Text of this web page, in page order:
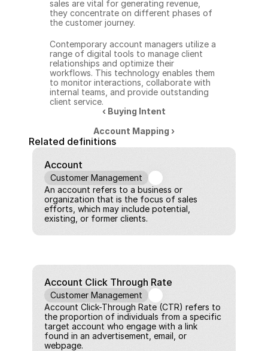
sales are vital for generating revenue,
they concentrate on different phases of
the customer journey.
Contemporary account managers utilize a
range of digital tools to manage client
relationships and optimize their
workflows. This technology enables them
to monitor interactions, collaborate with
internal teams, and provide outstanding
client service.
‹ Buying Intent
Account Mapping ›
Related definitions
Account
Customer Management
An account refers to a business or
organization that is the focus of sales
efforts, which may include potential,
existing, or former clients.
Account Click Through Rate
Customer Management
Account Click-Through Rate (CTR) refers to
the proportion of individuals from a specific
target account who engage with a link
found in an advertisement, email, or
webpage.